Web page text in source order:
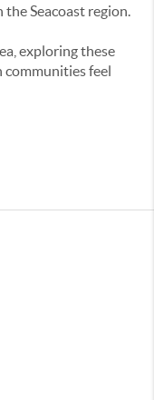
the Seacoast region.
exploring these
communities feel